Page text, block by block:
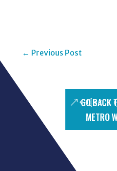
← Previous Post
GO BACK
METRO